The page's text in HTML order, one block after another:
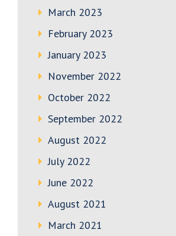
March 2023
February 2023
January 2023
November 2022
October 2022
September 2022
August 2022
July 2022
June 2022
August 2021
March 2021